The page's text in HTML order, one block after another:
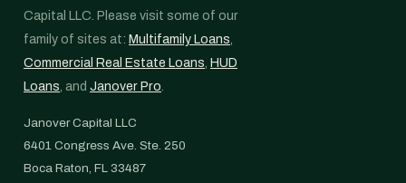
Capital LLC. Please visit some of our
family of sites at: Multifamily Loans,
Commercial Real Estate Loans, HUD
Loans, and Janover Pro.
Janover Capital LLC
6401 Congress Ave. Ste. 250
Boca Raton, FL 33487